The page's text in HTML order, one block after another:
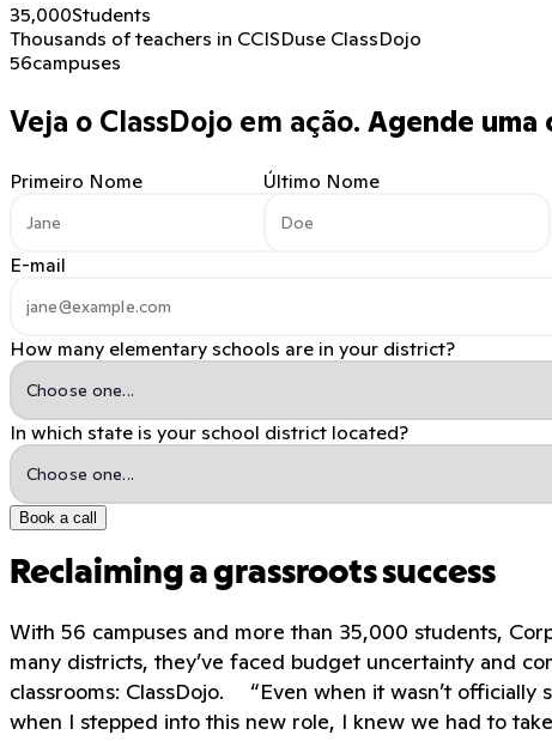
35,000Students
Thousands of teachers in CCISDuse ClassDojo
56campuses
Veja o ClassDojo em ação. Agende uma
Primeiro Nome Último Nome
E-mail
How many elementary schools are in your district?
In which state is your school district located?
Book a call
Reclaiming a grassroots success
With 56 campuses and more than 35,000 students,
many districts, they’ve faced budget uncertainty and
classrooms: ClassDojo. “Even when it wasn’t officially
when I stepped into this new role, I knew we had to